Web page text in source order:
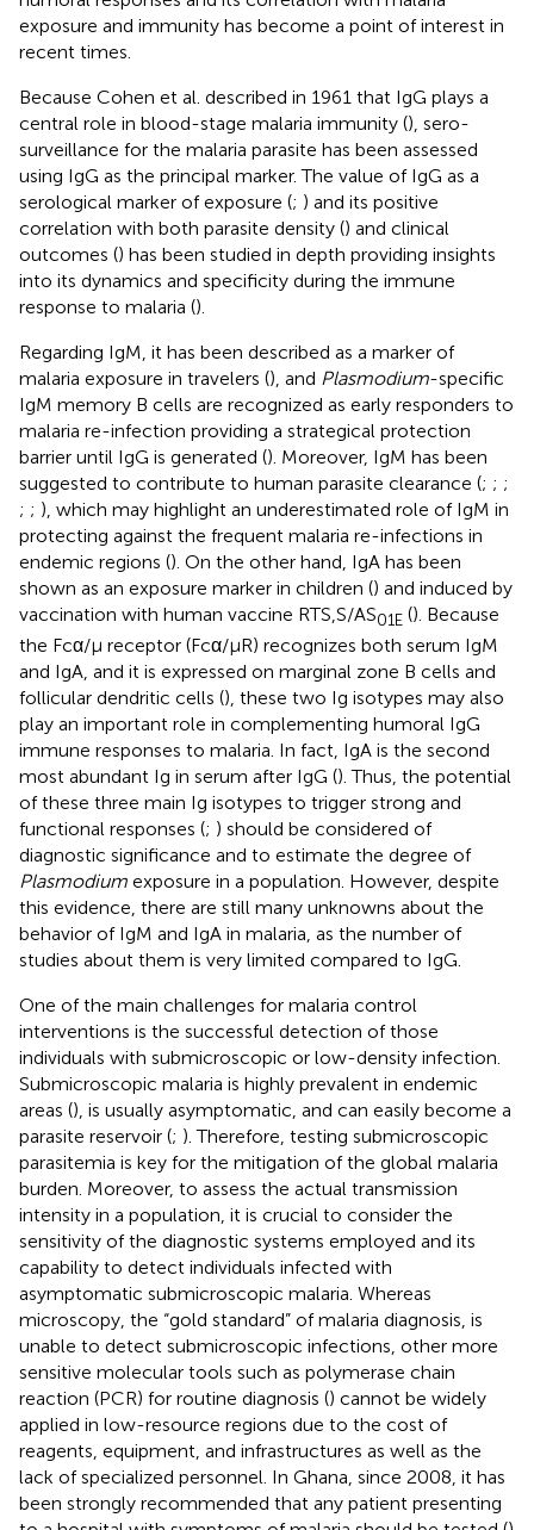
exposure and immunity has become a point of interest in
recent times.
Because Cohen et al. described in 1961 that IgG plays a
central role in blood-stage malaria immunity (), sero-
surveillance for the malaria parasite has been assessed
using IgG as the principal marker. The value of IgG as a
serological marker of exposure (; ) and its positive
correlation with both parasite density () and clinical
outcomes () has been studied in depth providing insights
into its dynamics and specificity during the immune
response to malaria ().
Regarding IgM, it has been described as a marker of
malaria exposure in travelers (), and Plasmodium-specific
IgM memory B cells are recognized as early responders to
malaria re-infection providing a strategical protection
barrier until IgG is generated (). Moreover, IgM has been
suggested to contribute to human parasite clearance (; ; ;
; ; ), which may highlight an underestimated role of IgM in
protecting against the frequent malaria re-infections in
endemic regions (). On the other hand, IgA has been
shown as an exposure marker in children () and induced by
vaccination with human vaccine RTS,S/AS01E (). Because
the Fcα/μ receptor (Fcα/μR) recognizes both serum IgM
and IgA, and it is expressed on marginal zone B cells and
follicular dendritic cells (), these two Ig isotypes may also
play an important role in complementing humoral IgG
immune responses to malaria. In fact, IgA is the second
most abundant Ig in serum after IgG (). Thus, the potential
of these three main Ig isotypes to trigger strong and
functional responses (; ) should be considered of
diagnostic significance and to estimate the degree of
Plasmodium exposure in a population. However, despite
this evidence, there are still many unknowns about the
behavior of IgM and IgA in malaria, as the number of
studies about them is very limited compared to IgG.
One of the main challenges for malaria control
interventions is the successful detection of those
individuals with submicroscopic or low-density infection.
Submicroscopic malaria is highly prevalent in endemic
areas (), is usually asymptomatic, and can easily become a
parasite reservoir (; ). Therefore, testing submicroscopic
parasitemia is key for the mitigation of the global malaria
burden. Moreover, to assess the actual transmission
intensity in a population, it is crucial to consider the
sensitivity of the diagnostic systems employed and its
capability to detect individuals infected with
asymptomatic submicroscopic malaria. Whereas
microscopy, the “gold standard” of malaria diagnosis, is
unable to detect submicroscopic infections, other more
sensitive molecular tools such as polymerase chain
reaction (PCR) for routine diagnosis () cannot be widely
applied in low-resource regions due to the cost of
reagents, equipment, and infrastructures as well as the
lack of specialized personnel. In Ghana, since 2008, it has
been strongly recommended that any patient presenting